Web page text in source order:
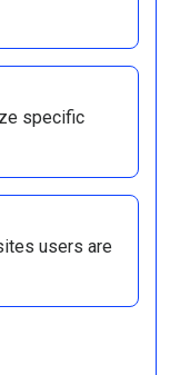
specific
users are